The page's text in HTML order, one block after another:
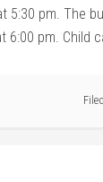
5:30 pm. The
6:00 pm. Child